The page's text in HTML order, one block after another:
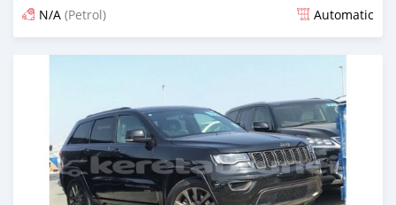
N/A (Petrol) Automatic
Posted almost 6 years ago